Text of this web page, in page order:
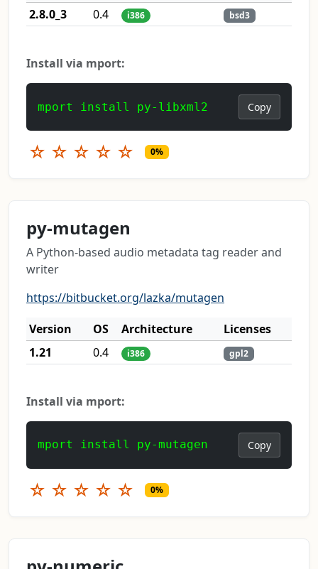
2.8.0_3
0.4 i386 bsd3
Install via mport:
mport install py-libxml2 Copy
☆ ☆ ☆ ☆ ☆ 0%
py-mutagen
A Python-based audio metadata tag reader and
writer
https://bitbucket.org/lazka/mutagen
Version
OS Architecture
Licenses
1.21
0.4 i386 gpl2
Install via mport:
mport install py-mutagen Copy
☆ ☆ ☆ ☆ ☆ 0%